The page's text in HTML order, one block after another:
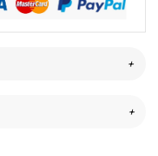
+
+